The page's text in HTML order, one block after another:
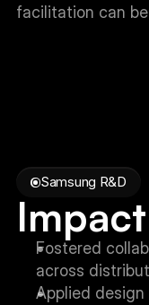
facilitation can
Samsung R&D
Fostered
across
Applied